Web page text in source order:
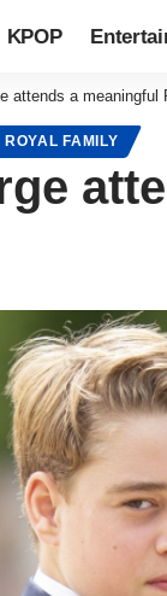
KPOP
attends a
ROYAL FAMILY